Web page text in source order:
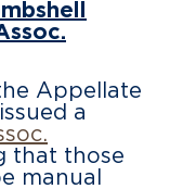
Appellate
a
that those
manual